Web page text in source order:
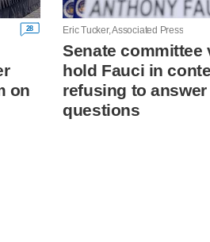
28
on
Eric Tucker, Associated Press
Senate committee
hold Fauci in
refusing to answer
questions